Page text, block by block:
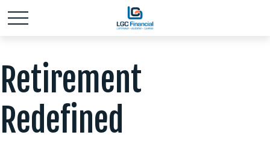
Retirement
Redefined